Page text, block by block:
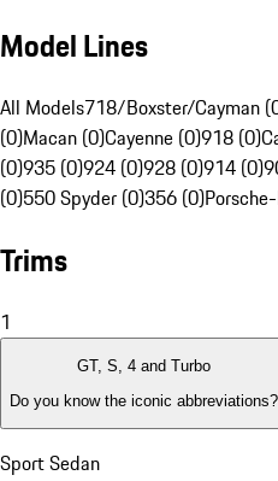
Model Lines
All Models718/Boxster/Cayman
(0)Macan (0)Cayenne (0)918 (0)
(0)935 (0)924 (0)928 (0)914 (0)
(0)550 Spyder (0)356 (0)
Trims
1
GT, S, 4 and Turbo
Do you know the iconic abbreviations?
Sport Sedan